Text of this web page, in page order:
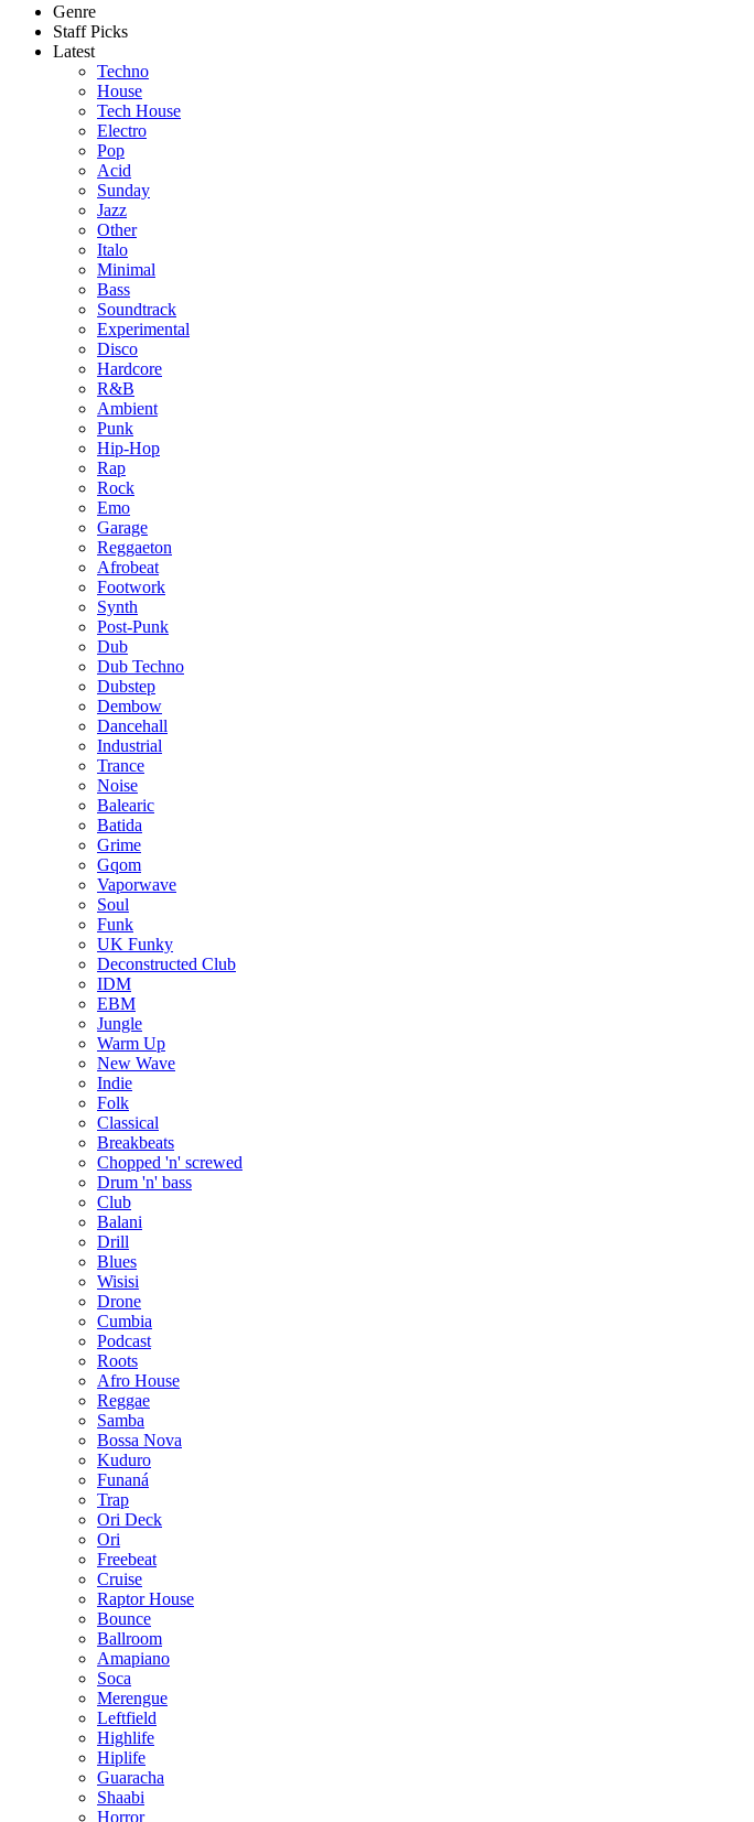
Genre
Staff Picks
Latest
Techno
House
Tech House
Electro
Pop
Acid
Sunday
Jazz
Other
Italo
Minimal
Bass
Soundtrack
Experimental
Disco
Hardcore
R&B
Ambient
Punk
Hip-Hop
Rap
Rock
Emo
Garage
Reggaeton
Afrobeat
Footwork
Synth
Post-Punk
Dub
Dub Techno
Dubstep
Dembow
Dancehall
Industrial
Trance
Noise
Balearic
Batida
Grime
Gqom
Vaporwave
Soul
Funk
UK Funky
Deconstructed Club
IDM
EBM
Jungle
Warm Up
New Wave
Indie
Folk
Classical
Breakbeats
Chopped 'n' screwed
Drum 'n' bass
Club
Balani
Drill
Blues
Wisisi
Drone
Cumbia
Podcast
Roots
Afro House
Reggae
Samba
Bossa Nova
Kuduro
Funaná
Trap
Ori Deck
Ori
Freebeat
Cruise
Raptor House
Bounce
Ballroom
Amapiano
Soca
Merengue
Leftfield
Highlife
Hiplife
Guaracha
Shaabi
Horror